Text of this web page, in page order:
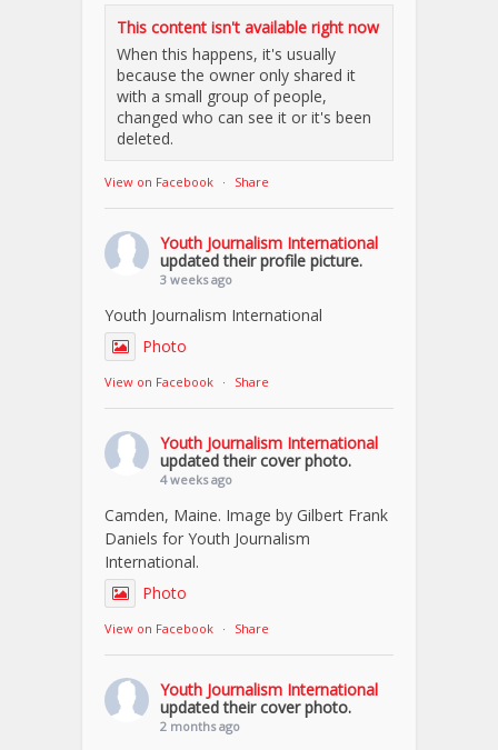
This content isn't available right now
When this happens, it's usually
because the owner only shared it
with a small group of people,
changed who can see it or it's been
deleted.
View on Facebook · Share
Youth Journalism International
updated their profile picture.
3 weeks ago
Youth Journalism International
Photo
View on Facebook · Share
Youth Journalism International
updated their cover photo.
4 weeks ago
Camden, Maine. Image by Gilbert Frank
Daniels for Youth Journalism
International.
Photo
View on Facebook · Share
Youth Journalism International
updated their cover photo.
2 months ago